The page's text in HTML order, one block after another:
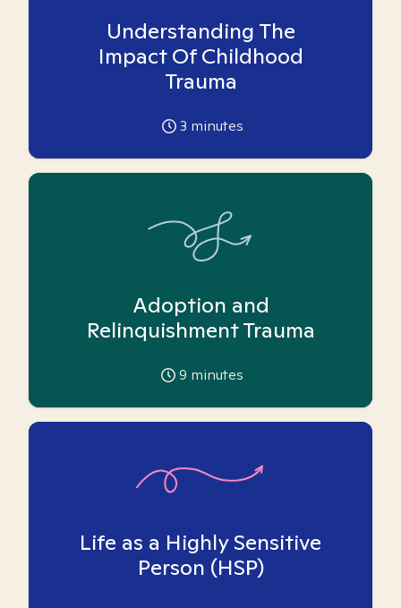
Understanding The
Impact Of Childhood
Trauma
3 minutes
Adoption and
Relinquishment Trauma
9 minutes
Life as a Highly Sensitive
Person (HSP)